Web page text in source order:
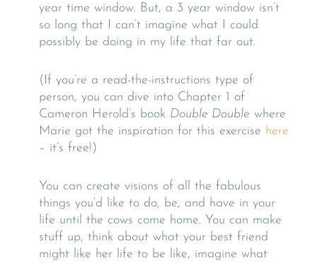
year time window. But, a 3 year window isn’t
so long that I can’t imagine what I could
possibly be doing in my life that far out.
(If you’re a read-the-instructions type of
person, you can dive into Chapter 1 of
Cameron Herold’s book Double Double where
Marie got the inspiration for this exercise here
– it’s free!)
You can create visions of all the fabulous
things you’d like to do, be, and have in your
life until the cows come home. You can make
stuff up, think about what your best friend
might like her life to be like, imagine what